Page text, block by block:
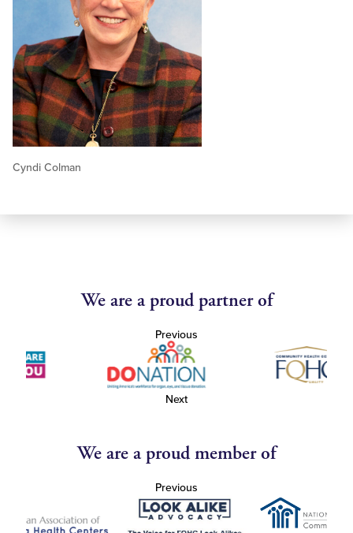
Cyndi Colman
We are a proud partner of
Previous
Next
We are a proud member of
Previous